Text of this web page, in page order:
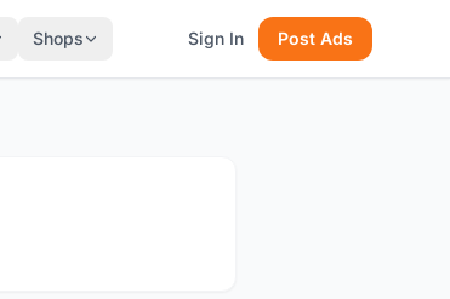
Shops Sign In Post Ads